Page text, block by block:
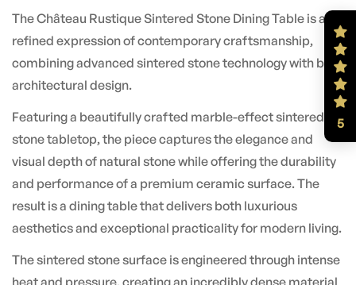
The Château Rustique Sintered Stone Dining Table is a
refined expression of contemporary craftsmanship,
combining advanced sintered stone technology with bold
architectural design.
Featuring a beautifully crafted marble-effect sintered
stone tabletop, the piece captures the elegance and
visual depth of natural stone while offering the durability
and performance of a premium ceramic surface. The
result is a dining table that delivers both luxurious
aesthetics and exceptional practicality for modern living.
The sintered stone surface is engineered through intense
5